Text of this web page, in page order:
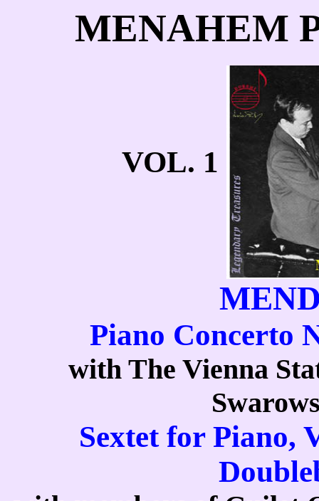
MENAHEM
VOL. 1
Piano Concerto
with The Vienna
Sextet for Piano,